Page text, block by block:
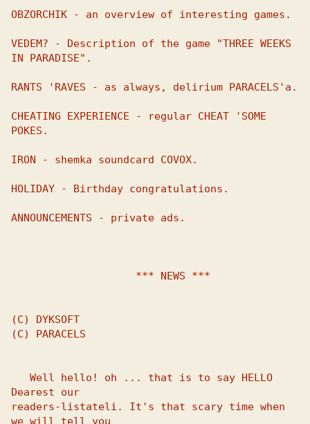
OBZORCHIK - an overview of interesting games.
VEDEM? - Description of the game "THREE WEEKS
IN PARADISE".
RANTS 'RAVES - as always, delirium PARACELS'a.
CHEATING EXPERIENCE - regular CHEAT 'SOME
POKES.
IRON - shemka soundcard COVOX.
HOLIDAY - Birthday congratulations.
ANNOUNCEMENTS - private ads.
(C) DYKSOFT
(C) PARACELS
Dearest our
readers-listateli. It's that scary time when
we will tell you